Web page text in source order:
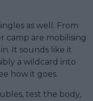
as well. From
camp are mobilising
It sounds like it
a wildcard into
how it goes.
test the body,